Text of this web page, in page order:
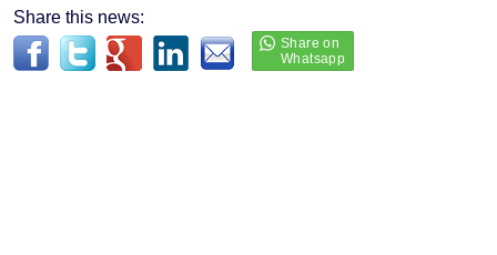
Share this news: